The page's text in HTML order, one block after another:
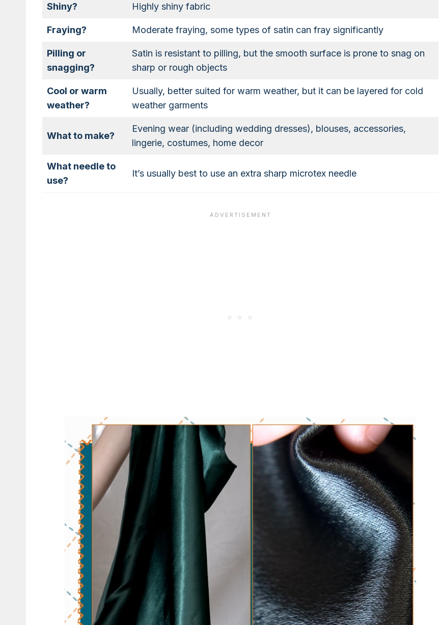
Shiny? Highly shiny fabric
Fraying? Moderate fraying, some types of satin can fray significantly
Pilling or
snagging?
Satin is resistant to pilling, but the smooth surface is prone to snag on
sharp or rough objects
Cool or warm
weather?
Usually, better suited for warm weather, but it can be layered for cold
weather garments
What to make?
Evening wear (including wedding dresses), blouses, accessories,
lingerie, costumes, home decor
What needle to
use?
It’s usually best to use an extra sharp microtex needle